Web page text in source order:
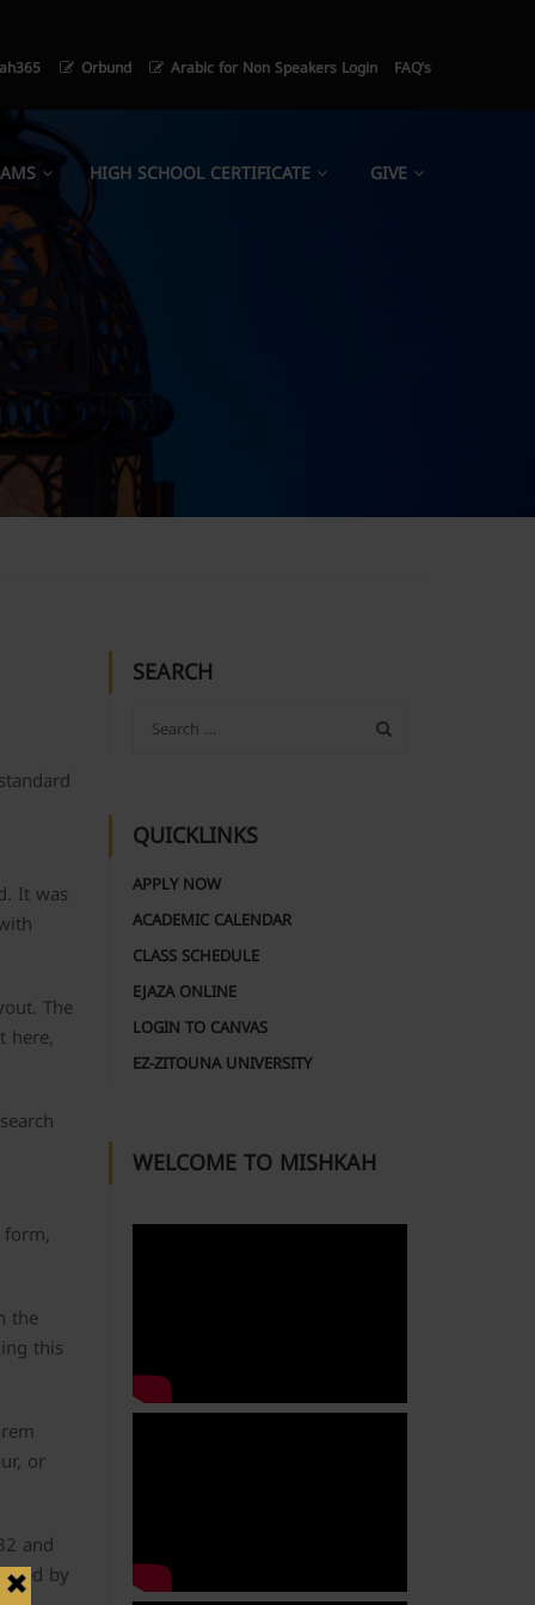
Orbund Arabic for Non Speakers Login FAQ’s
HIGH SCHOOL CERTIFICATE GIVE
It was
The
here,
the
this
or
and
by
SEARCH
QUICKLINKS
APPLY NOW
ACADEMIC CALENDAR
CLASS SCHEDULE
EJAZA ONLINE
LOGIN TO CANVAS
EZ-ZITOUNA UNIVERSITY
WELCOME TO MISHKAH